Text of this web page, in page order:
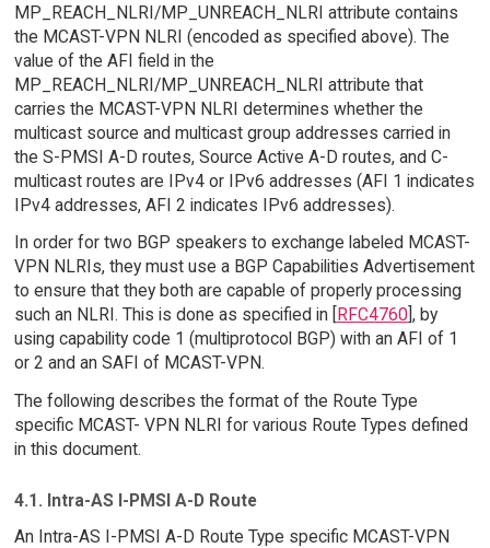
MP_REACH_NLRI/MP_UNREACH_NLRI attribute contains
the MCAST-VPN NLRI (encoded as specified above). The
value of the AFI field in the
MP_REACH_NLRI/MP_UNREACH_NLRI attribute that
carries the MCAST-VPN NLRI determines whether the
multicast source and multicast group addresses carried in
the S-PMSI A-D routes, Source Active A-D routes, and C-
multicast routes are IPv4 or IPv6 addresses (AFI 1 indicates
IPv4 addresses, AFI 2 indicates IPv6 addresses).
In order for two BGP speakers to exchange labeled MCAST-
VPN NLRIs, they must use a BGP Capabilities Advertisement
to ensure that they both are capable of properly processing
such an NLRI. This is done as specified in [
RFC4760], by
using capability code 1 (multiprotocol BGP) with an AFI of 1
or 2 and an SAFI of MCAST-VPN.
The following describes the format of the Route Type
specific MCAST- VPN NLRI for various Route Types defined
in this document.
4.1. Intra-AS I-PMSI A-D Route
An Intra-AS I-PMSI A-D Route Type specific MCAST-VPN